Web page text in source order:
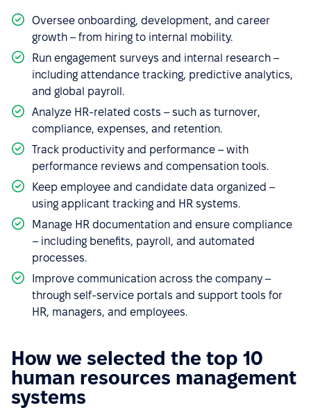
Oversee onboarding, development, and career
growth – from hiring to internal mobility.
Run engagement surveys and internal research –
including attendance tracking, predictive analytics,
and global payroll.
Analyze HR-related costs – such as turnover,
compliance, expenses, and retention.
Track productivity and performance – with
performance reviews and compensation tools.
Keep employee and candidate data organized –
using applicant tracking and HR systems.
Manage HR documentation and ensure compliance
– including benefits, payroll, and automated
processes.
Improve communication across the company –
through self-service portals and support tools for
HR, managers, and employees.
How we selected the top 10
human resources management
systems